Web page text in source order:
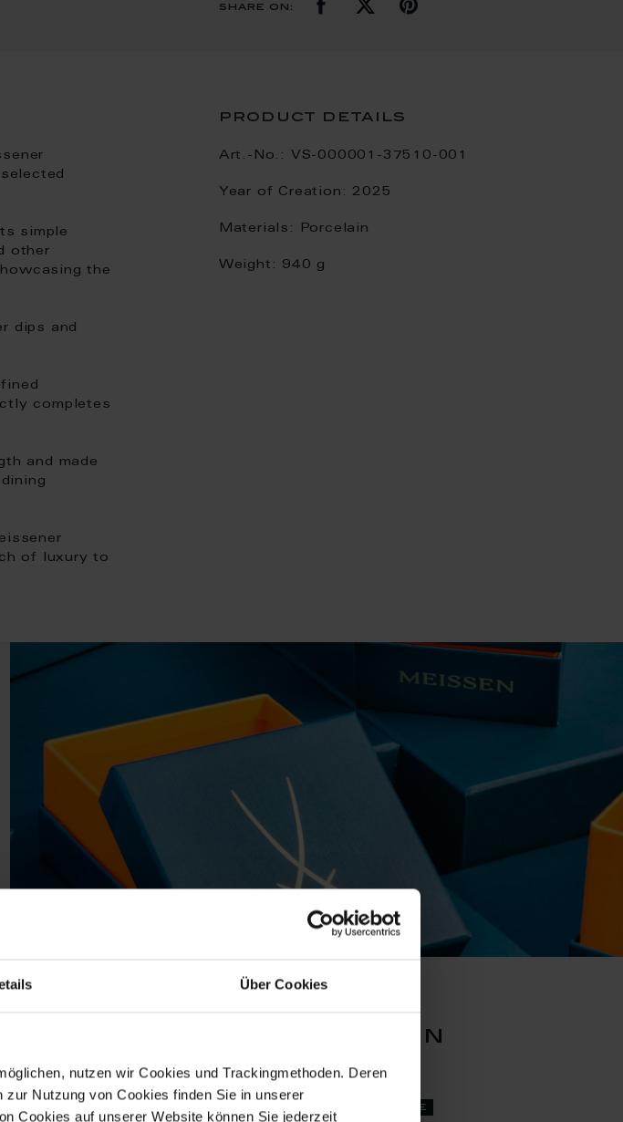
Über Cookies
nutzen wir Cookies und Trackingmethoden. Deren
Nutzung von Cookies finden Sie in unserer
Cookies auf unserer Website können Sie jederzeit
share on:
simple
other
the
dips and
completes
and made
of luxury to
product details
Art.-No.: VS-000001-37510-001
Year of Creation: 2025
Materials: Porcelain
Weight: 940 g
cosmopolitan collection
set price